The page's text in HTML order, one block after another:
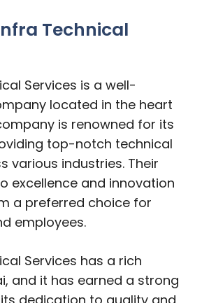
Technical
Services is a well-
located in the heart
is renowned for its
top-notch technical
various industries. Their
excellence and innovation
a preferred choice for
employees.
Services has a rich
and it has earned a strong